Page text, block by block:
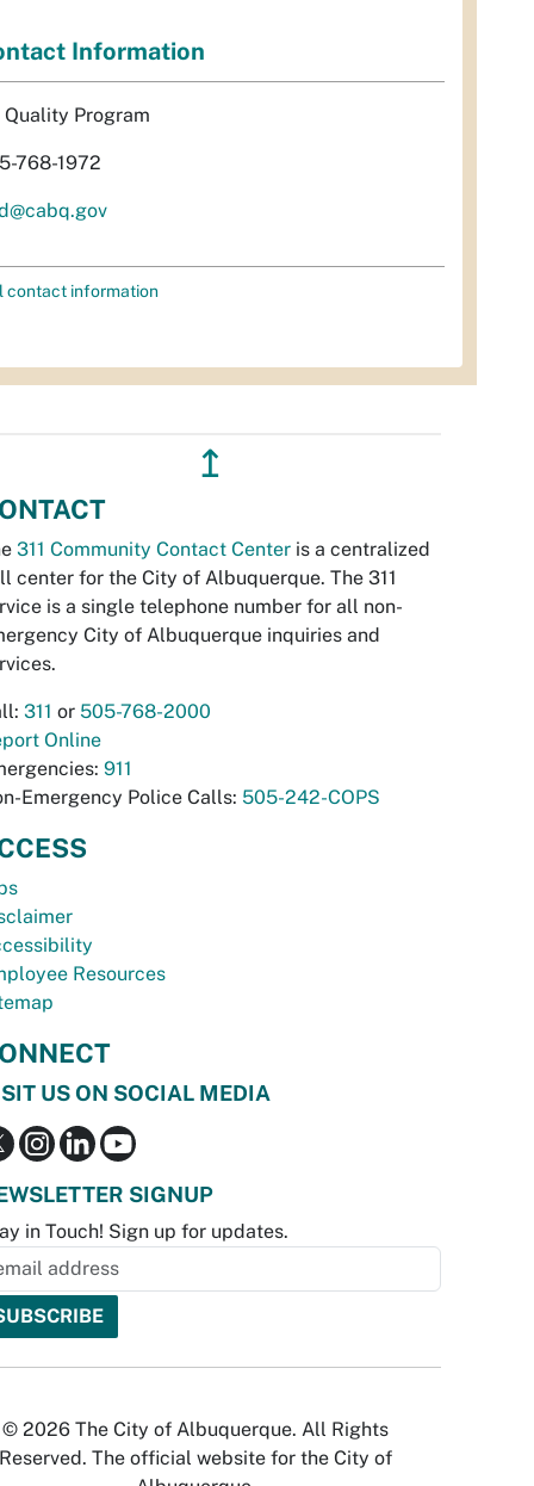
Information
Quality Program
768-1972
contact information
↥
311 Community Contact Center is a centralized
center for the City of Albuquerque. The 311
is a single telephone number for all non-
City of Albuquerque inquiries and
311 or 505-768-2000
Online
911
Emergency Police Calls: 505-242-COPS
Resources
US ON SOCIAL MEDIA
SIGNUP
in Touch! Sign up for updates.
© 2026 The City of Albuquerque. All Rights
Reserved. The official website for the City of